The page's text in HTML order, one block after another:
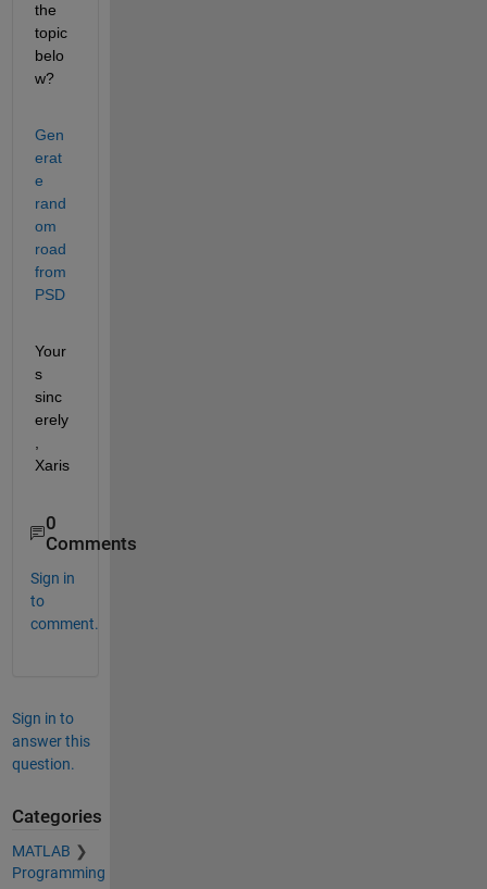
the
topic
belo
w?
Gen
erat
e
rand
om
road
from
PSD
Your
s
sinc
erely
,
Xaris
0
Comments
Sign in
to
comment.
Sign in to
answer this
question.
Categories
MATLAB
Programming